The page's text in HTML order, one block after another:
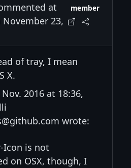
at
November 23,
member
of tray, I mean
X.
2016 at 18:36,
wrote:
Icon is not
on OSX, though, I